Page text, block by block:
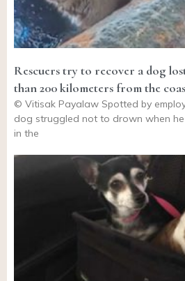
Rescuers try to recover a dog
than 200 kilometers from the
© Vitisak Payalaw Spotted by
dog struggled not to drown when
in the